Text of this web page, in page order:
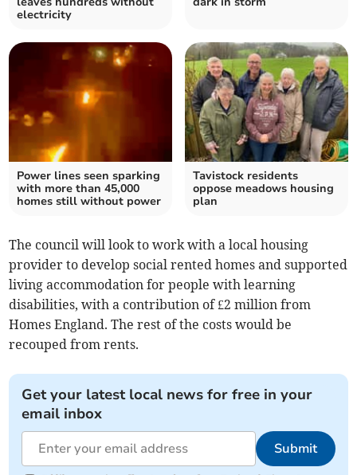
electricity
Power lines seen sparking
with more than 45,000
homes still without power
Tavistock residents
oppose meadows housing
plan
The council will look to work with a local housing
provider to develop social rented homes and supported
living accommodation for people with learning
disabilities, with a contribution of £2 million from
Homes England. The rest of the costs would be
recouped from rents.
Get your latest local news for free in your
email inbox
Submit